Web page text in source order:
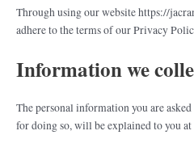
Through using our website https://
adhere to the terms of our Privacy
Information we
The personal information you are
for doing so, will be explained to you at